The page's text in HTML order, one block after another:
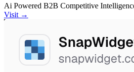
Ai Powered B2B Competitive
Visit →